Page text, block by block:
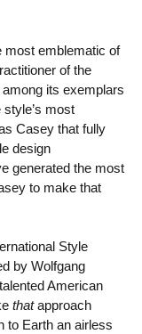
most emblematic of
of the
its exemplars
most
Casey that fully
design
generated the most
to make that
Style
by Wolfgang
American
thatapproach
to Earth an airless